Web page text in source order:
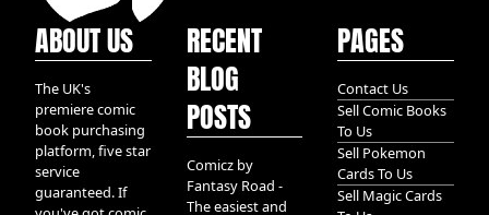
ABOUT US
The UK's
premiere comic
book purchasing
platform, five star
service
guaranteed. If
RECENT
BLOG
POSTS
Comicz by
Fantasy Road -
The easiest and
PAGES
Contact Us
Sell Comic Books
To Us
Sell Pokemon
Cards To Us
Sell Magic Cards